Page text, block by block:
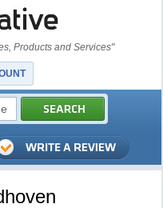
Products and Services"